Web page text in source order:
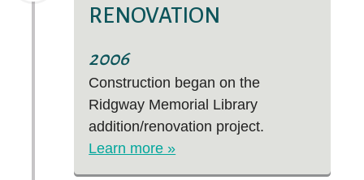
RENOVATION
2006
Construction began on the
Ridgway Memorial Library
addition/renovation project.
Learn more »